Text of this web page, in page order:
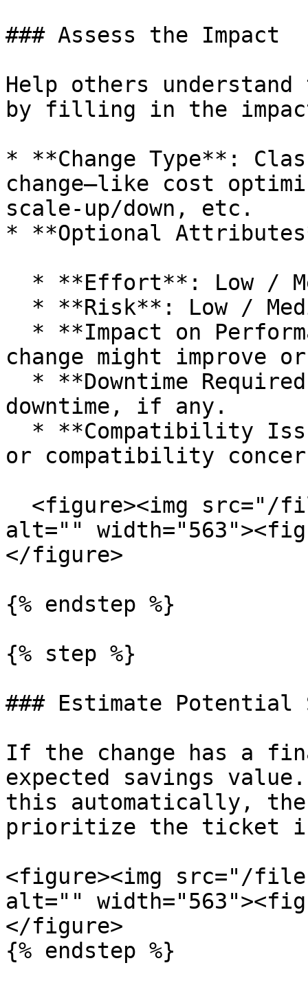
### Assess the Impact
Help others
by filling in the
* **Change Type**:
change—like cost
scale-up/down, etc.
* **Optional
change might improve
downtime, if any.
or compatibility
alt=""
</figure>
{% endstep %}
{% step %}
### Estimate Potential
If the change has a
expected savings
this automatically, the
prioritize the ticket
<figure><img src="/
alt=""
</figure>
{% endstep %}